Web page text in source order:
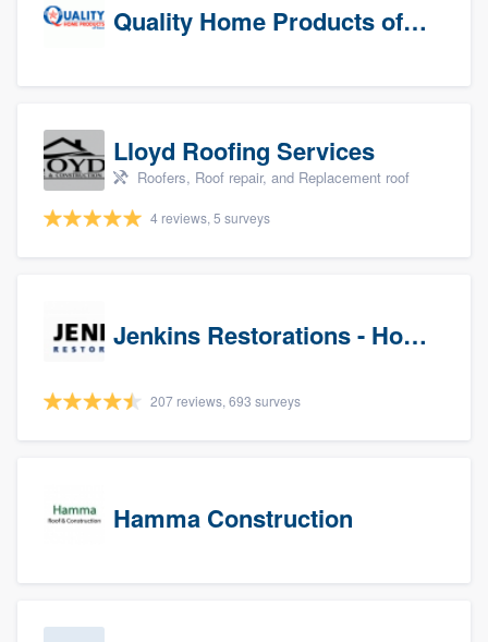
Quality Home Products of Texas
Lloyd Roofing Services
Roofers, Roof repair, and Replacement roof
4 reviews, 5 surveys
Jenkins Restorations - Houston
207 reviews, 693 surveys
Hamma Construction